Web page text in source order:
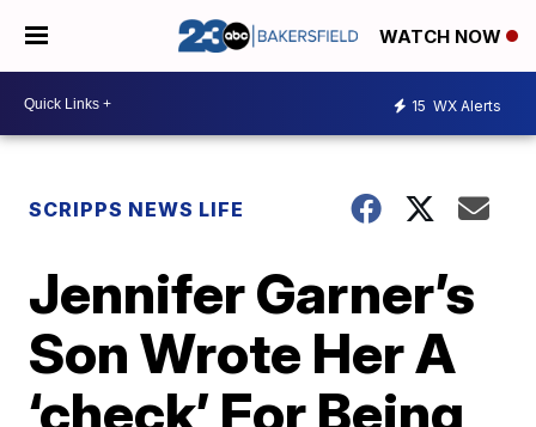
WATCH NOW
15 WX Alerts
SCRIPPS NEWS LIFE
Jennifer Garner’s
Son Wrote Her A
‘check’ For Being